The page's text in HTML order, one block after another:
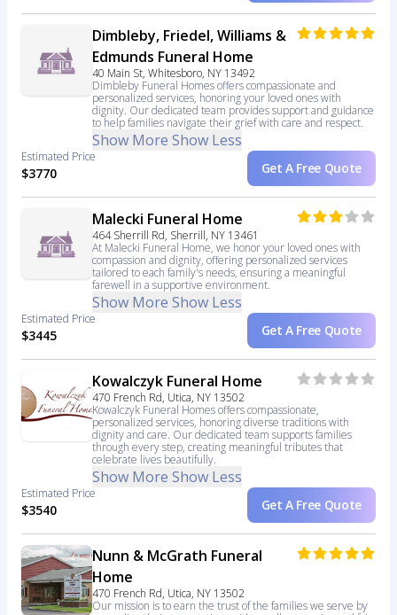
Dimbleby, Friedel, Williams &
Edmunds Funeral Home
40 Main St, Whitesboro, NY 13492
Dimbleby Funeral Homes offers compassionate and
personalized services, honoring your loved ones with
dignity. Our dedicated team provides support and guidance
to help families navigate their grief with care and respect.
Show More Show Less
Estimated Price
$3770 Get A Free Quote
Malecki Funeral Home
464 Sherrill Rd, Sherrill, NY 13461
At Malecki Funeral Home, we honor your loved ones with
compassion and dignity, offering personalized services
tailored to each family's needs, ensuring a meaningful
farewell in a supportive environment.
Show More Show Less
Estimated Price
$3445 Get A Free Quote
Kowalczyk Funeral Home
470 French Rd, Utica, NY 13502
Kowalczyk Funeral Homes offers compassionate,
personalized services, honoring diverse traditions with
dignity and care. Our dedicated team supports families
through every step, creating meaningful tributes that
celebrate lives beautifully.
Show More Show Less
Estimated Price
$3540 Get A Free Quote
Nunn & McGrath Funeral
Home
470 French Rd, Utica, NY 13502
Our mission is to earn the trust of the families we serve by